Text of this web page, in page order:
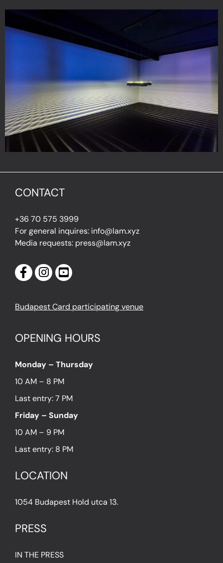
CONTACT
+36 70 575 3999
For general inquires: info@lam.xyz
Media requests: press@lam.xyz
Budapest Card participating venue
OPENING HOURS
Monday – Thursday
10 AM – 8 PM
Last entry: 7 PM
Friday – Sunday
10 AM – 9 PM
Last entry: 8 PM
LOCATION
1054 Budapest Hold utca 13.
PRESS
IN THE PRESS